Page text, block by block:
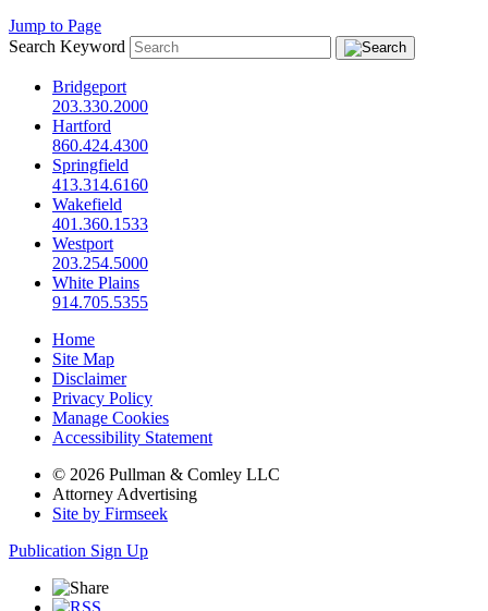
Jump to Page
Search Keyword
Bridgeport
203.330.2000
Hartford
860.424.4300
Springfield
413.314.6160
Wakefield
401.360.1533
Westport
203.254.5000
White Plains
914.705.5355
Home
Site Map
Disclaimer
Privacy Policy
Manage Cookies
Accessibility Statement
© 2026 Pullman & Comley LLC
Attorney Advertising
Site by Firmseek
Publication Sign Up